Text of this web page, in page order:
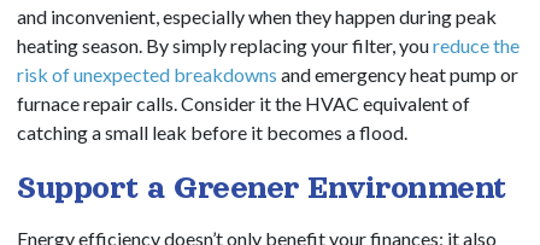
and inconvenient, especially when they happen during peak
heating season. By simply replacing your filter, youreduce the
risk of unexpected breakdowns and emergency heat pump or
furnace repair calls. Consider it the HVAC equivalent of
catching a small leak before it becomes a flood.
Support a Greener Environment
Energy efficiency doesn’t only benefit your finances; it also